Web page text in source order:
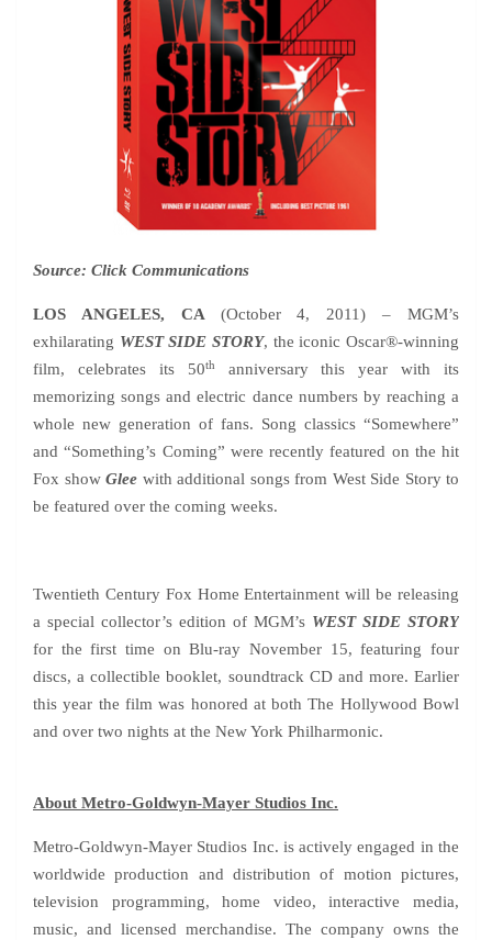
Source: Click Communications
LOS ANGELES, CA (October 4, 2011) – MGM’s
exhilarating WEST SIDE STORY, the iconic Oscar®-winning
film, celebrates its 50th
anniversary this year with its
memorizing songs and electric dance numbers by reaching a
whole new generation of fans. Song classics “Somewhere”
and “Something’s Coming” were recently featured on the hit
Fox show Glee with additional songs from West Side Story to
be featured over the coming weeks.
Twentieth Century Fox Home Entertainment will be releasing
a special collector’s edition of MGM’s WEST SIDE STORY
for the first time on Blu-ray November 15, featuring four
discs, a collectible booklet, soundtrack CD and more. Earlier
this year the film was honored at both The Hollywood Bowl
and over two nights at the New York Philharmonic.
About Metro-Goldwyn-Mayer Studios Inc.
Metro-Goldwyn-Mayer Studios Inc. is actively engaged in the
worldwide production and distribution of motion pictures,
television programming, home video, interactive media,
music, and licensed merchandise. The company owns the